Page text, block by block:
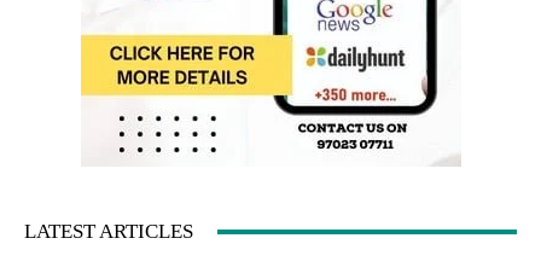
LATEST ARTICLES